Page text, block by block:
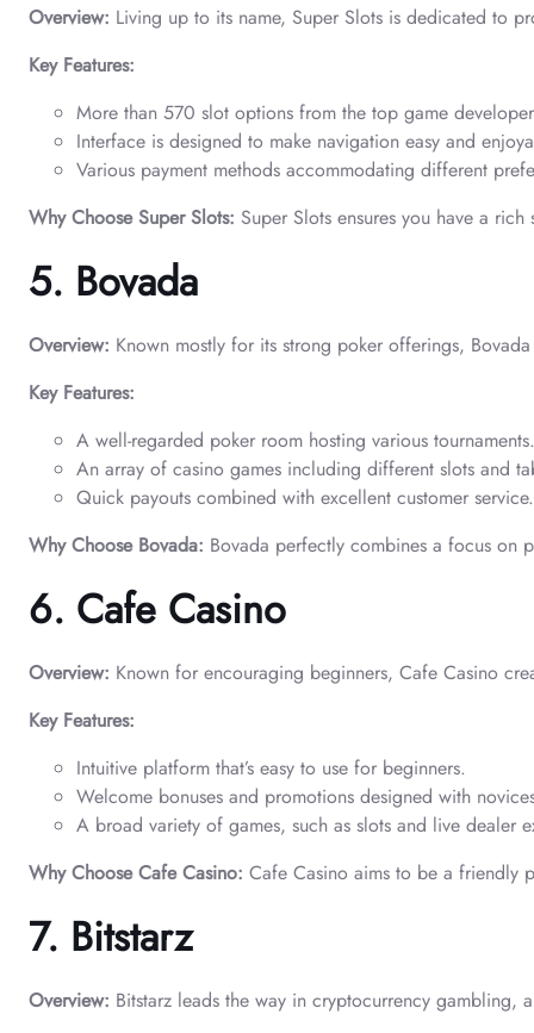
Overview: Living up to its name, Super Slots is dedicated to
Key Features:
More than 570 slot options from the top game
Interface is designed to make navigation easy and
Various payment methods accommodating different
Why Choose Super Slots: Super Slots ensures you have a
5. Bovada
Overview: Known mostly for its strong poker offerings,
Key Features:
A well-regarded poker room hosting various tournaments.
An array of casino games including different slots and
Quick payouts combined with excellent customer service.
Why Choose Bovada: Bovada perfectly combines a focus on
6. Cafe Casino
Overview: Known for encouraging beginners, Cafe Casino
Key Features:
Intuitive platform that’s easy to use for beginners.
Welcome bonuses and promotions designed with
A broad variety of games, such as slots and live dealer
Why Choose Cafe Casino: Cafe Casino aims to be a friendly
7. Bitstarz
Overview: Bitstarz leads the way in cryptocurrency